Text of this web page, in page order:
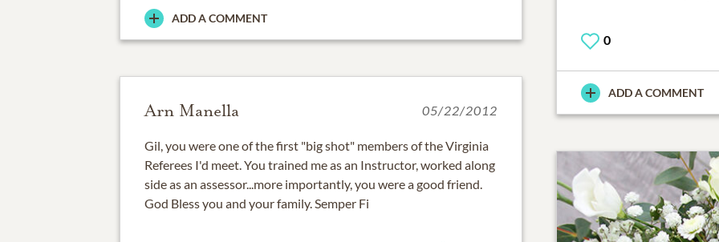
ADD A COMMENT
0
ADD A COMMENT
Arn Manella 05/22/2012
Gil, you were one of the first "big shot" members of the Virginia
Referees I'd meet. You trained me as an Instructor, worked along
side as an assessor...more importantly, you were a good friend.
God Bless you and your family. Semper Fi